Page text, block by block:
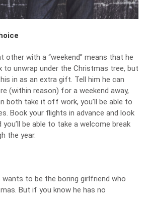
other with a “weekend” means that he
to unwrap under the Christmas tree, but
in as an extra gift. Tell him he can
(within reason) for a weekend away,
both take it off work, you’ll be able to
Book your flights in advance and look
be able to take a welcome break
the year.
wants to be the boring girlfriend who
But if you know he has no